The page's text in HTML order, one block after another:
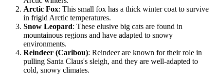
Arctic Fox: This small fox has a thick winter coat to survive
in frigid Arctic temperatures.
Snow Leopard: These elusive big cats are found in
mountainous regions and have adapted to snowy
environments.
Reindeer (Caribou): Reindeer are known for their role in
pulling Santa Claus's sleigh, and they are well-adapted to
cold, snowy climates.